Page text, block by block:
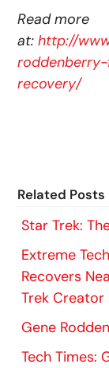
Read more
at:http://
recovery/
Related Posts
Star Trek:
Extreme
Recovers
Trek Creator
Gene
Tech Times: